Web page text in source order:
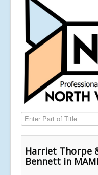
Enter Part of Title
Harriet Thorpe
Bennett in